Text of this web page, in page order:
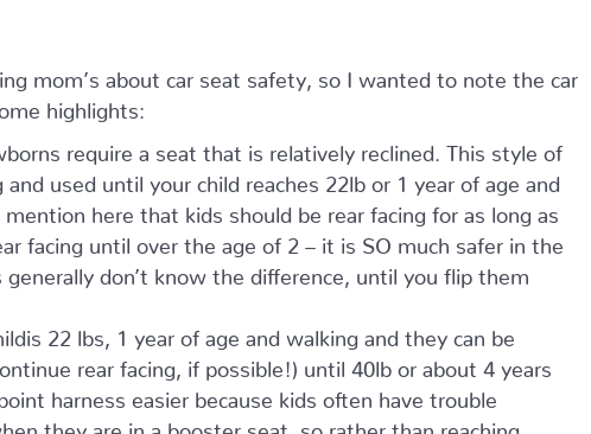
mom’s about car seat safety, so I wanted to note the car
highlights:
require a seat that is relatively reclined. This style of
used until your child reaches 22lb or 1 year of age and
here that kids should be rear facing for as long as
facing until over the age of 2 – it is SO much safer in the
generally don’t know the difference, until you flip them
22 lbs, 1 year of age and walking and they can be
rear facing, if possible!) until 40lb or about 4 years
harness easier because kids often have trouble
they are in a booster seat, so rather than reaching